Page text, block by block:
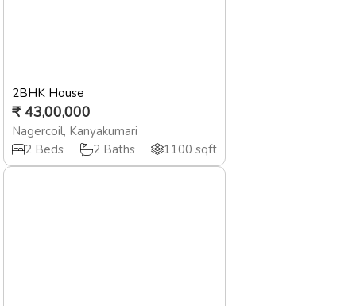
2BHK House
₹ 43,00,000
Nagercoil, Kanyakumari
2 Beds 2 Baths 1100 sqft